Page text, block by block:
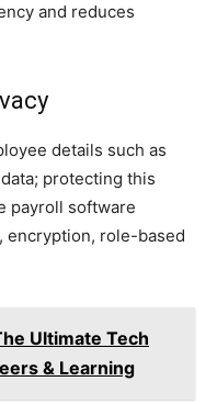
and reduces
details such as
protecting this
payroll software
encryption, role-based
Ultimate Tech
& Learning